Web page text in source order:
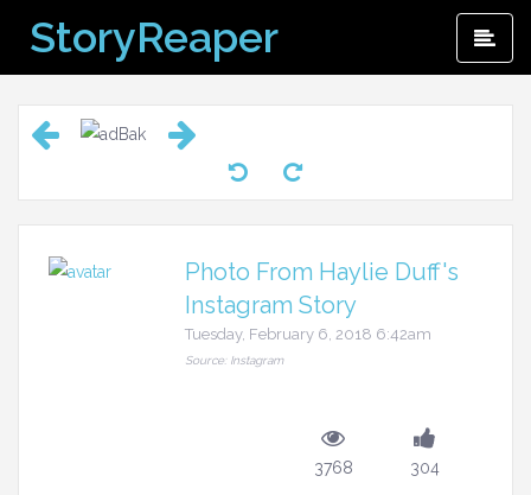
content
StoryReaper
Photo From Haylie Duff's
Instagram Story
Tuesday, February 6, 2018 6:42am
Source: Instagram
3768 304